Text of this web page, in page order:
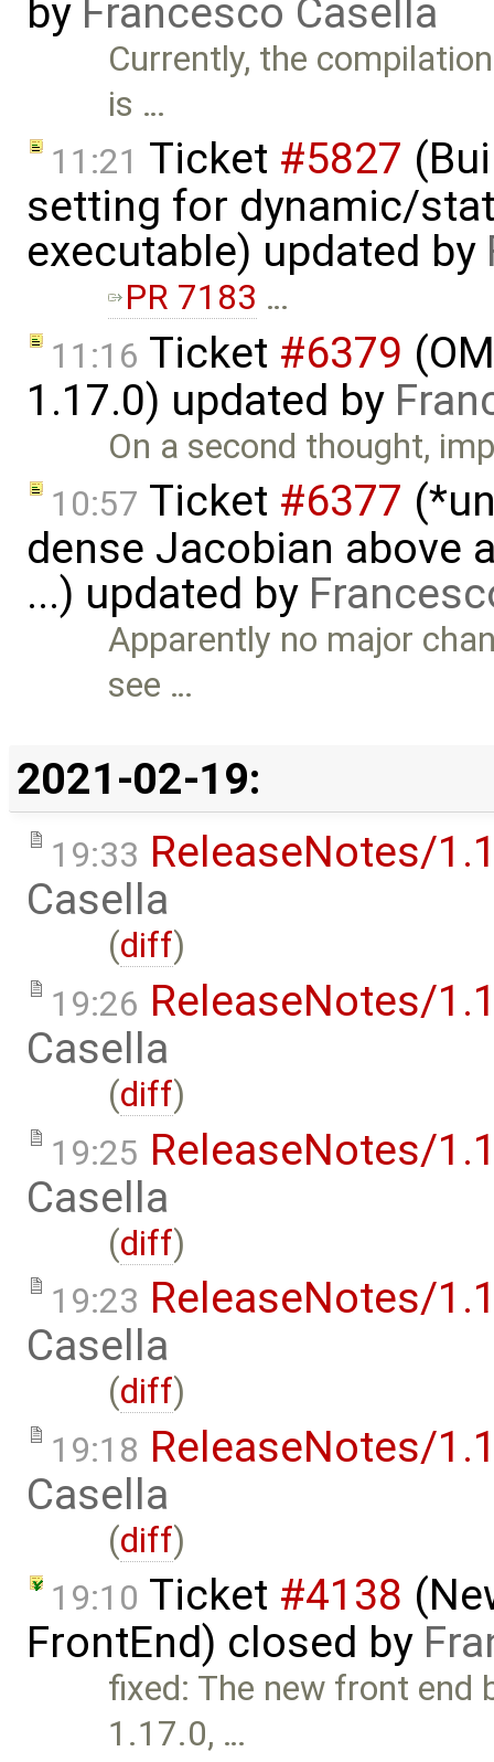
by Francesco Casella
Currently, the
is …
11:21 Ticket #5827
setting for dynamic/
executable) updated by
PR 7183 …
11:16 Ticket #6379
1.17.0) updated by
On a second thought,
10:57 Ticket #6377
dense Jacobian above
...) updated by
Apparently no major
see …
2021-02-19:
19:33 ReleaseNotes/
Casella
(diff)
19:26 ReleaseNotes/
Casella
(diff)
19:25 ReleaseNotes/
Casella
(diff)
19:23 ReleaseNotes/
Casella
(diff)
19:18 ReleaseNotes/
Casella
(diff)
19:10 Ticket #4138
FrontEnd) closed by
fixed: The new front end
1.17.0, …